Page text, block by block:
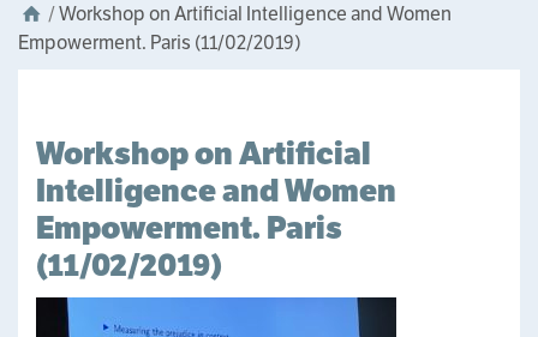
/Workshop on Artificial Intelligence and Women
Empowerment. Paris (11/02/2019)
Workshop on Artificial
Intelligence and Women
Empowerment. Paris
(11/02/2019)